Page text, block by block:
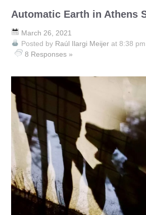
Automatic Earth in Athens
March 26, 2021
Posted by Raúl Ilargi Meijer at 8:38 pm
8 Responses »